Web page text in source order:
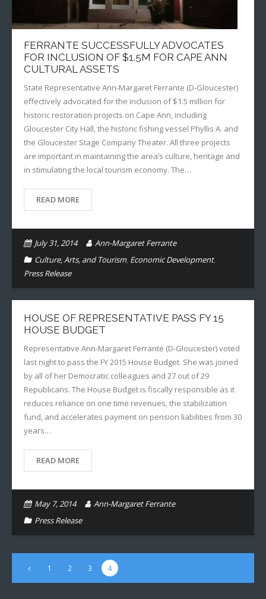
FERRANTE SUCCESSFULLY ADVOCATES
FOR INCLUSION OF $1.5M FOR CAPE ANN
CULTURAL ASSETS
State Representative Ann-Margaret Ferrante (D-Gloucester)
effectively advocated for the inclusion of $1.5 million for
historic restoration projects on Cape Ann, including
Gloucester City Hall, the historic fishing vessel Phyllis A. and
the Gloucester Stage Company Theater. All three projects
are important in maintaining the area’s culture, heritage and
in stimulating the local tourism economy. The…
READ MORE
July 31, 2014
Ann-Margaret Ferrante
Culture, Arts, and Tourism, Economic Development,
Press Release
HOUSE OF REPRESENTATIVE PASS FY 15
HOUSE BUDGET
Representative Ann-Margaret Ferrante (D-Gloucester) voted
last night to pass the FY 2015 House Budget. She was joined
by all of her Democratic colleagues and 27 out of 29
Republicans. The House Budget is fiscally responsible as it
reduces reliance on one time revenues, the stabilization
fund, and accelerates payment on pension liabilities from 30
years…
READ MORE
May 7, 2014
Ann-Margaret Ferrante
Press Release
1 2 3 4